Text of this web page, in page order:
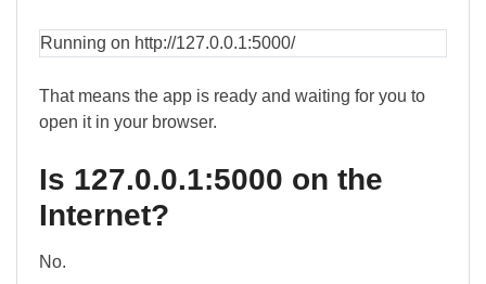
Running on http://127.0.0.1:5000/
That means the app is ready and waiting for you to
open it in your browser.
Is 127.0.0.1:5000 on the
Internet?
No.